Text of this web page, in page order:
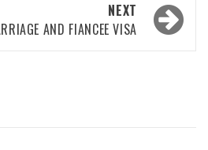
NEXT
AND FIANCEE VISA